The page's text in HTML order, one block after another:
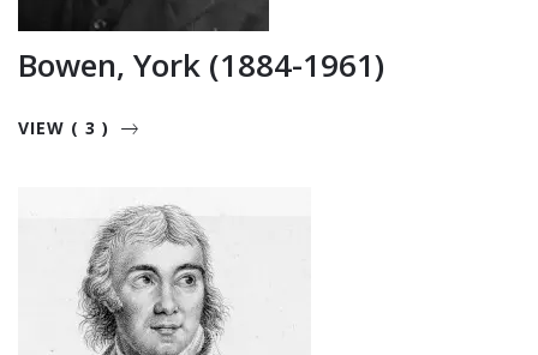
Bowen, York (1884-1961)
VIEW ( 3 )